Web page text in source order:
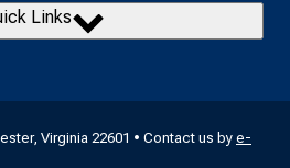
Links
Virginia 22601 • Contact us by e-